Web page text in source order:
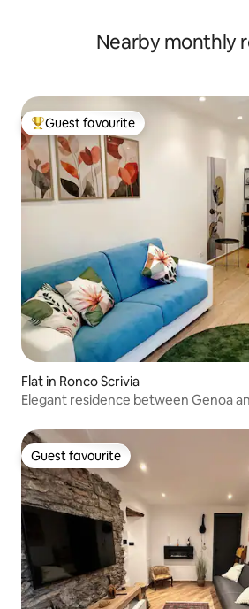
Nearby monthly
Top guest favourite
Guest favourite
Flat in Ronco Scrivia
Elegant residence between Genoa
Guest favourite
Guest favourite